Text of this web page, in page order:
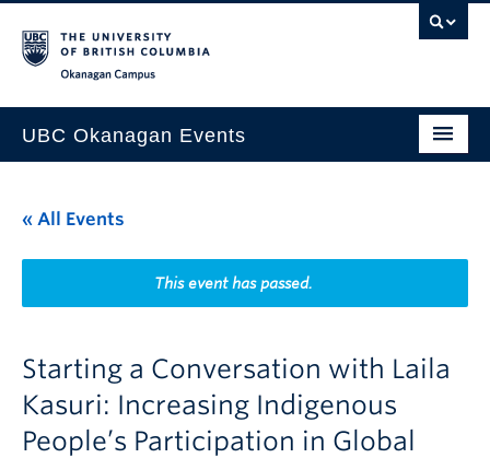
UBC Okanagan Events
This Month
Indigenous History Month
« All Events
This event has passed.
Starting a Conversation with Laila
Kasuri: Increasing Indigenous
People’s Participation in Global